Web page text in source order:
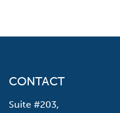
CONTACT
Suite #203,